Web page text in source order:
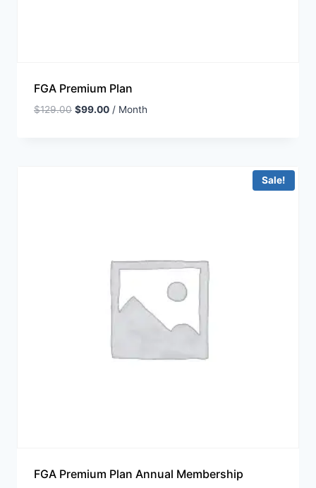
FGA Premium Plan
$129.00 $99.00 / Month
Sale!
FGA Premium Plan Annual Membership